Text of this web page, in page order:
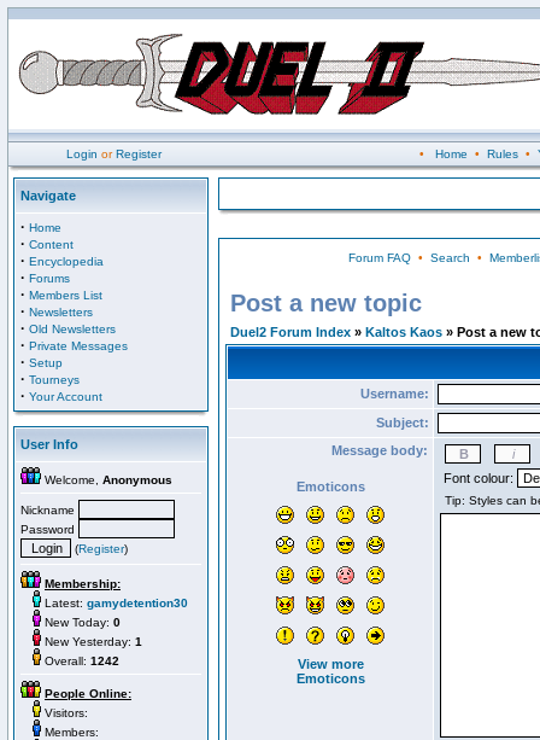
Login orRegister • Home • Rules•
Navigate
· Home
· Content
· Encyclopedia
· Forums
· Members List
· Newsletters
· Old Newsletters
· Private Messages
· Setup
· Tourneys
· Your Account
User Info
Welcome, Anonymous
Nickname
Password
(Register)
Membership:
Latest: gamydetention30
New Today: 0
New Yesterday: 1
Overall: 1242
People Online:
Visitors:
Members:
Forum FAQ• Search •
Post a new topic
Duel2 Forum Index » Kaltos Kaos » Post a new
Username:
Subject:
Message body:
Emoticons
View more
Emoticons
Font colour: